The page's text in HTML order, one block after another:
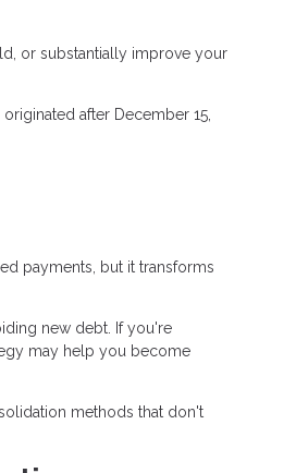
or substantially improve your
after December 15,
payments, but it transforms
new debt. If you're
may help you become
methods that don't